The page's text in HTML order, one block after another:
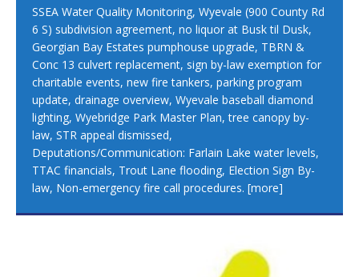
SSEA Water Quality Monitoring, Wyevale (900 County Rd
6 S) subdivision agreement, no liquor at Busk til Dusk,
Georgian Bay Estates pumphouse upgrade, TBRN &
Conc 13 culvert replacement, sign by-law exemption for
charitable events, new fire tankers, parking program
update, drainage overview, Wyevale baseball diamond
lighting, Wyebridge Park Master Plan, tree canopy by-
law, STR appeal dismissed,
Deputations/Communication: Farlain Lake water levels,
TTAC financials, Trout Lane flooding, Election Sign By-
law, Non-emergency fire call procedures. [more]